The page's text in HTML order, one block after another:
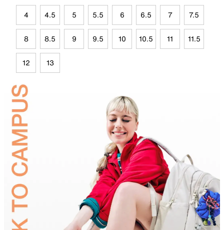
4 4.5 5 5.5 6 6.5 7 7.5
8 8.5 9 9.5 10 10.5 11 11.5
12 13